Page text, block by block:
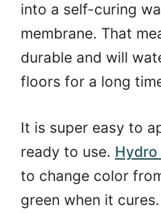
into a self-curing
membrane. That
durable and will
floors for a long
It is super easy to
ready to use. Hydro
to change color
green when it